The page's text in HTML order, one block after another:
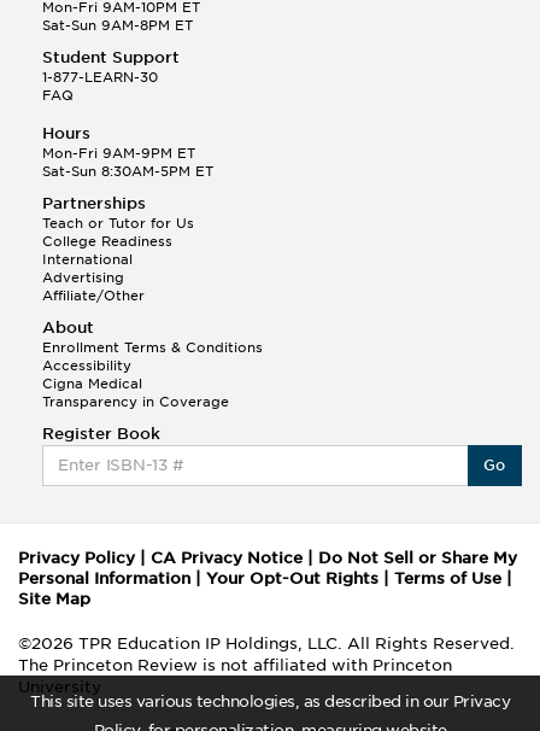
This site uses various technologies, as described in our Privacy
Mon-Fri 9AM-10PM ET
Sat-Sun 9AM-8PM ET
Student Support
1-877-LEARN-30
FAQ
Hours
Mon-Fri 9AM-9PM ET
Sat-Sun 8:30AM-5PM ET
Partnerships
Teach or Tutor for Us
College Readiness
International
Advertising
Affiliate/Other
About
Enrollment Terms & Conditions
Accessibility
Cigna Medical
Transparency in Coverage
Register Book
Go
Privacy Policy| CA Privacy Notice
Do Not Sell or Share My
Personal Information
Your Opt-Out Rights Terms of Use
Site Map
©2026 TPR Education IP Holdings, LLC. All Rights Reserved.
The Princeton Review is not affiliated with Princeton
University